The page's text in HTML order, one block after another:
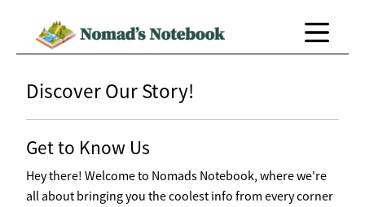
Discover Our Story!
Get to Know Us
Hey there! Welcome to Nomads Notebook, where we're
all about bringing you the coolest info from every corner